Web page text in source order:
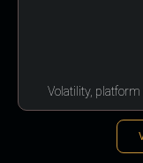
Volatility,